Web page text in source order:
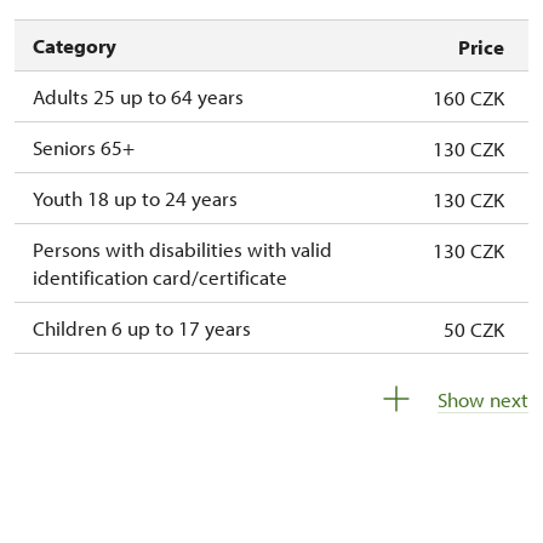
Category
Price
Adults 25 up to 64 years
160 CZK
Seniors 65+
130 CZK
Youth 18 up to 24 years
130 CZK
Persons with disabilities with valid
identification card/certificate
130 CZK
Children 6 up to 17 years
50 CZK
Show next